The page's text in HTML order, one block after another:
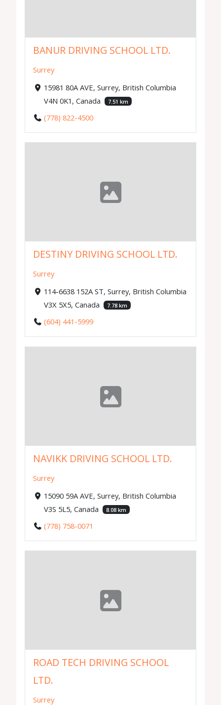
BANUR DRIVING SCHOOL LTD.
Surrey
15981 80A AVE, Surrey, British Columbia
V4N 0K1, Canada
7.51 km
(778) 822-4500
DESTINY DRIVING SCHOOL LTD.
Surrey
114-6638 152A ST, Surrey, British Columbia
V3X 5X5, Canada
7.78 km
(604) 441-5999
NAVIKK DRIVING SCHOOL LTD.
Surrey
15090 59A AVE, Surrey, British Columbia
V3S 5L5, Canada
8.08 km
(778) 758-0071
ROAD TECH DRIVING SCHOOL
LTD.
Surrey